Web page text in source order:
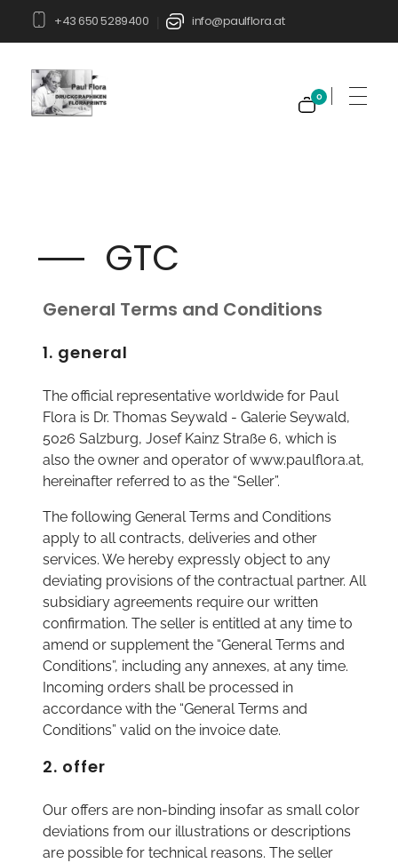
+43 650 5289400 info@paulflora.at
0
GTC
General Terms and Conditions
1. general
The official representative worldwide for Paul
Flora is Dr. Thomas Seywald - Galerie Seywald,
5026 Salzburg, Josef Kainz Straße 6, which is
also the owner and operator of www.paulflora.at,
hereinafter referred to as the “Seller”.
The following General Terms and Conditions
apply to all contracts, deliveries and other
services. We hereby expressly object to any
deviating provisions of the contractual partner. All
subsidiary agreements require our written
confirmation. The seller is entitled at any time to
amend or supplement the “General Terms and
Conditions”, including any annexes, at any time.
Incoming orders shall be processed in
accordance with the “General Terms and
Conditions” valid on the invoice date.
2. offer
Our offers are non-binding insofar as small color
deviations from our illustrations or descriptions
are possible for technical reasons. The seller